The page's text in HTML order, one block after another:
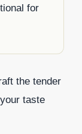
for
the tender
taste